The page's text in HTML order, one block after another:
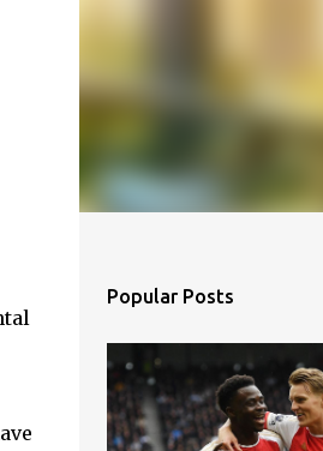
Popular Posts